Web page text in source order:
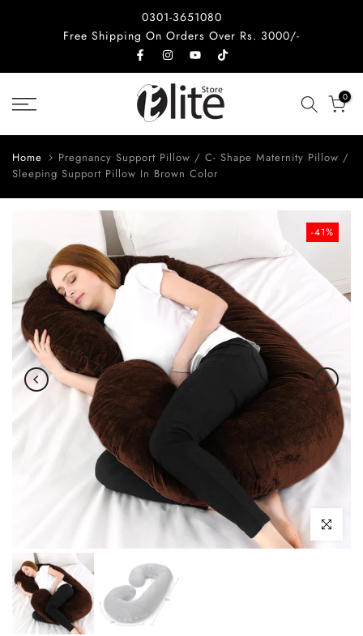
0301-3651080
Free Shipping On Orders Over Rs. 3000/-
0
Home
Pregnancy Support Pillow / C- Shape Maternity Pillow /
Sleeping Support Pillow In Brown Color
-41%
Click to